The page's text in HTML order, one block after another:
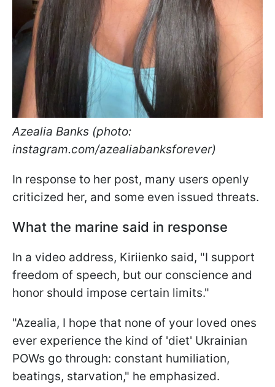
Azealia Banks (photo:
instagram.com/azealiabanksforever)
In response to her post, many users openly
criticized her, and some even issued threats.
What the marine said in response
In a video address, Kiriienko said, "I support
freedom of speech, but our conscience and
honor should impose certain limits."
"Azealia, I hope that none of your loved ones
ever experience the kind of 'diet' Ukrainian
POWs go through: constant humiliation,
beatings, starvation," he emphasized.